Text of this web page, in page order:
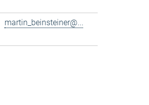
martin_beinsteiner@...